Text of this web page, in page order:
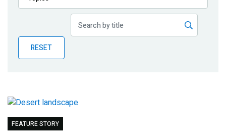
Publications
Partner News
RESET
FEATURE STORY